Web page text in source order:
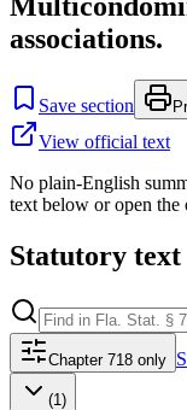
associations.
Save section
View official text
No plain-English
text below or open the
Statutory text
Chapter 718 only
(1)